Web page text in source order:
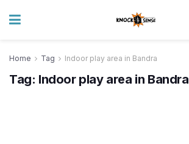
Home Tag Indoor play area in Bandra
Tag: Indoor play area in Bandra